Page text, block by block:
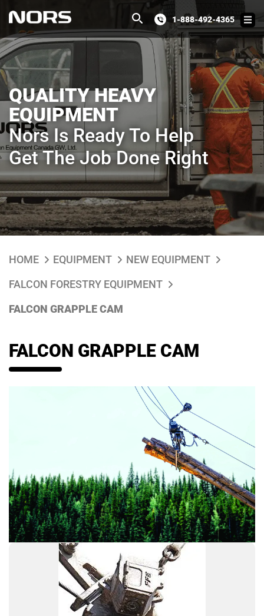
1-888-492-4365
QUALITY HEAVY
EQUIPMENT
Nors Is Ready To Help
Get The Job Done Right
HOME EQUIPMENT
NEW EQUIPMENT
FALCON FORESTRY EQUIPMENT
FALCON GRAPPLE CAM
FALCON GRAPPLE CAM